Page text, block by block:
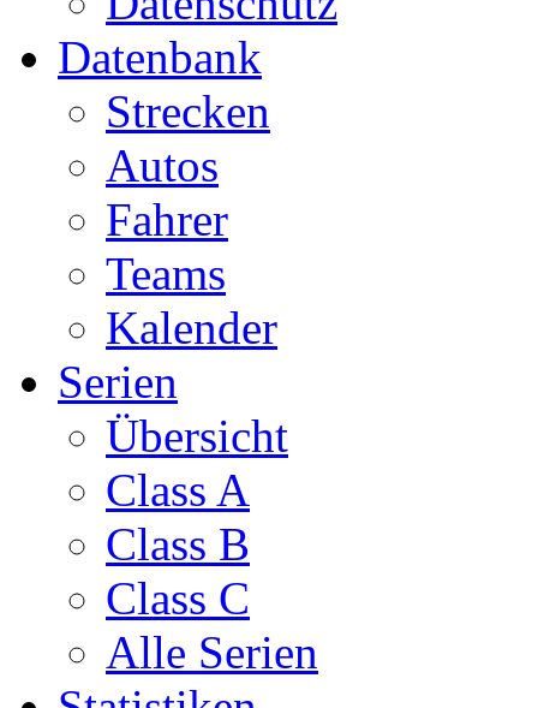
Datenbank
Strecken
Autos
Fahrer
Teams
Kalender
Serien
Übersicht
Class A
Class B
Class C
Alle Serien